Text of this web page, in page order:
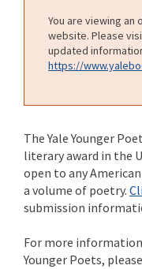
You are viewing an
website. Please
updated
https://
The Yale Younger
literary award in the
open to any
a volume of poetry.
submission
For more
Younger Poets,